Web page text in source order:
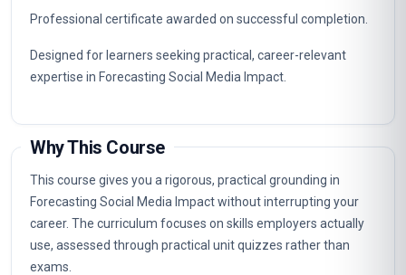
Professional certificate awarded on successful completion.
Designed for learners seeking practical, career-relevant
expertise in Forecasting Social Media Impact.
Why This Course
This course gives you a rigorous, practical grounding in
Forecasting Social Media Impact without interrupting your
career. The curriculum focuses on skills employers actually
use, assessed through practical unit quizzes rather than
exams.